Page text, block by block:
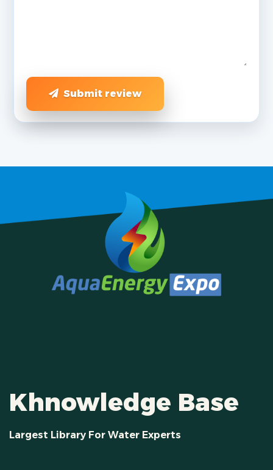
Submit review
Khnowledge Base
Largest Library For Water Experts